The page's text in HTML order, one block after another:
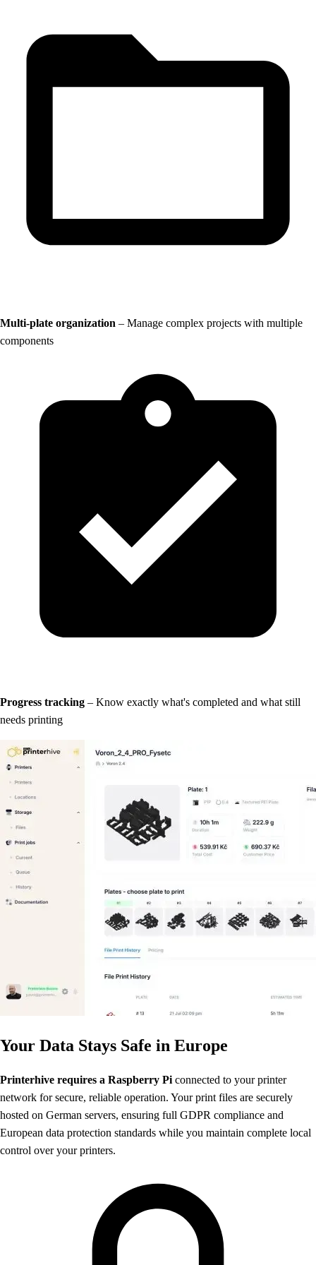
Multi-plate organization – Manage complex projects with multiple
components
Progress tracking – Know exactly what's completed and what still
needs printing
Your Data Stays Safe in Europe
Printerhive requires a Raspberry Pi connected to your printer
network for secure, reliable operation. Your print files are securely
hosted on German servers, ensuring full GDPR compliance and
European data protection standards while you maintain complete local
control over your printers.